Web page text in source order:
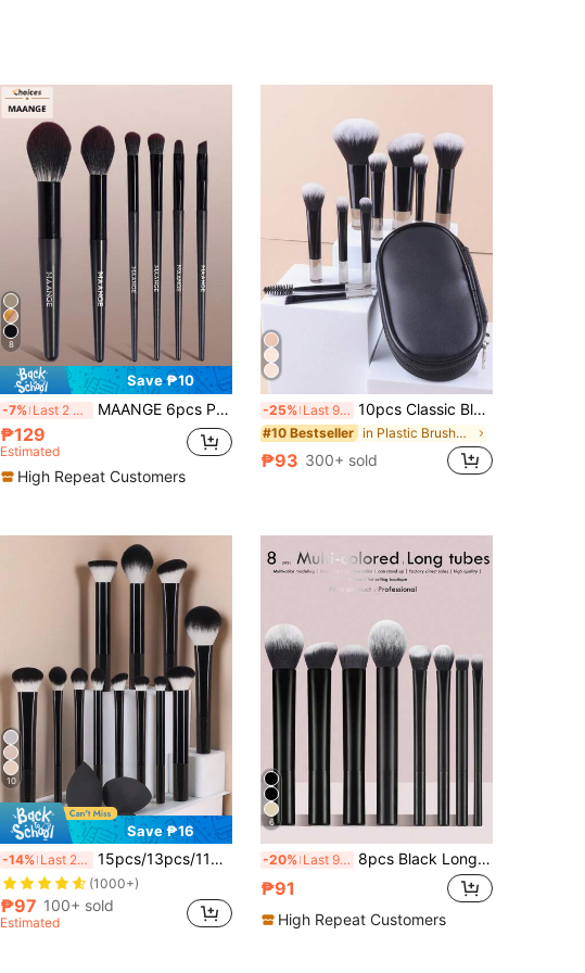
8
Save ₱10
-7% Last 2 days MAANGE 6pcs Professional Makeup Brush Set, Soft Fiber Material, Includes Powder Brush, Blush Brush, Contour Brush, Eyeshadow Brush, Portable, Travel Essential, Gift
₱129
Estimated
High Repeat Customers
-25% Last 9 hrs 10pcs Classic Black Multifunctional Makeup Brush Set,Brush Set,Makeup Brush Kit,Make Up Brush Set,Make Up Set Complete,Makeup Brush Set,Complete Makeup Kit,Brush Kit,Brushes Makeup Set,Makeup Gift Set,Set,Giveaways,Professional Makeup Brushes,Complete Makeup Set
#10 Bestseller in Plastic Brushes Sets
₱93 300+ sold
10
Save ₱16
-14% Last 2 days 15pcs/13pcs/11pcs/8pcs/6pcs Makeup Brush Sets, Including Powder Brush, Blush Brush, Highlighter Brush, Eyeshadow Brush, Lash Brush, Eyeliner Brush, Made Of High-Quality Synthetic Fibers, Also Includes Various Brushes For Daily Use, Angled Makeup Sponge, Round Makeup Sponge, Round Powder Puff, Triangle Powder Puff, Triangle Sponge For Loose Powder, Beauty Sponge For Liquid Foundation Mixing, Makeup Tools, Brush Set Complete, Makeup Brush Set, Complete Makeup Kit, Brush Kit, Brushes Makeup Set, Makeup Gift Set,Giveaways,Professional Makeup Brushes,Complete Makeup Set
(1000+)
₱97 100+ sold
Estimated
6
-20% Last 9 hrs 8pcs Black Long Handle Makeup Brush Set, Including Blush Brush, Powder Brush, Contour Brush, Eyeshadow Brush, Blending Brush And Highlighter Brush, Makeup Brush Kit, Makeup Brush Set, Full Makeup Brush Set, Makeup Brush Gift Set
₱91
High Repeat Customers